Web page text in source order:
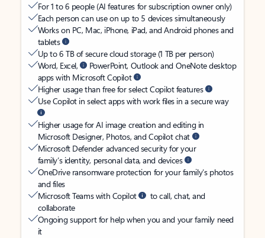
For 1 to 6 people (AI features for subscription owner only)
Each person can use on up to 5 devices simultaneously
Works on PC, Mac, iPhone, iPad, and Android phones and
tablets
Up to 6 TB of secure cloud storage (1 TB per person)
Word, Excel,
PowerPoint, Outlook and OneNote desktop
apps with Microsoft Copilot
Higher usage than free for select Copilot features
Use Copilot in select apps with work files in a secure way
Higher usage for AI image creation and editing in
Microsoft Designer, Photos, and Copilot chat
Microsoft Defender advanced security for your
family’s identity, personal data, and devices
OneDrive ransomware protection for your family’s photos
and files
Microsoft Teams with Copilot
to call, chat, and
collaborate
Ongoing support for help when you and your family need
it